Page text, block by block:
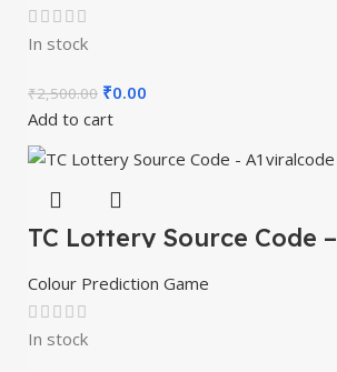
In stock
₹2,500.00 ₹0.00
Add to cart
TC Lottery Source Code –
A1viralcode
Colour Prediction Game
In stock